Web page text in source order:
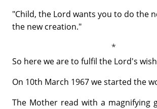
"Child, the Lord wants you to do the
the new creation."
So here we are to fulfil the Lord's
On 10th March 1967 we started the
The Mother read with a magnifying